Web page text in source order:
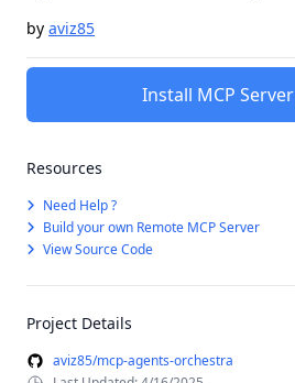
by aviz85
Install MCP Server
Resources
Need Help ?
Build your own Remote MCP Server
View Source Code
Project Details
aviz85/mcp-agents-orchestra